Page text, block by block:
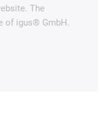
The
of igus® GmbH.